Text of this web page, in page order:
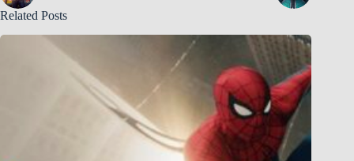
Related Posts